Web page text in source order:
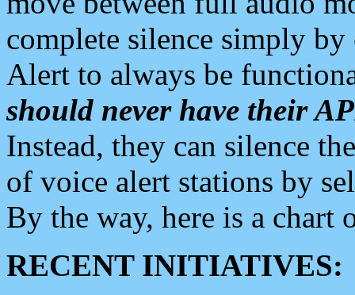
complete silence simply
Alert to always be
should never have their
Instead, they can silence
of voice alert stations by
By the way, here is a chart
RECENT INITIATIVES: